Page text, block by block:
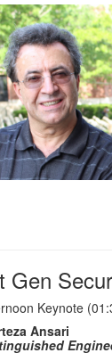
Gen
Keynote
Ansari
Page
The security
in security
vendors and
the front
has become a
of security
on the
in our approach
we take a
some